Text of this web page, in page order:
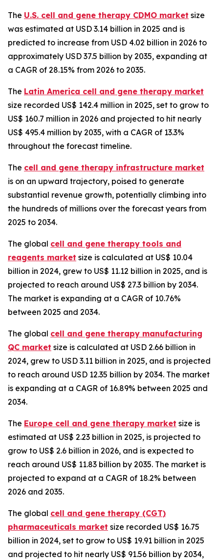
The U.S. cell and gene therapy CDMO market size
was estimated at USD 3.14 billion in 2025 and is
predicted to increase from USD 4.02 billion in 2026 to
approximately USD 37.5 billion by 2035, expanding at
a CAGR of 28.15% from 2026 to 2035.
The Latin America cell and gene therapy market
size recorded US$ 142.4 million in 2025, set to grow to
US$ 160.7 million in 2026 and projected to hit nearly
US$ 495.4 million by 2035, with a CAGR of 13.3%
throughout the forecast timeline.
The cell and gene therapy infrastructure market
is on an upward trajectory, poised to generate
substantial revenue growth, potentially climbing into
the hundreds of millions over the forecast years from
2025 to 2034.
The global cell and gene therapy tools and
reagents market size is calculated at US$ 10.04
billion in 2024, grew to US$ 11.12 billion in 2025, and is
projected to reach around US$ 27.3 billion by 2034.
The market is expanding at a CAGR of 10.76%
between 2025 and 2034.
The global cell and gene therapy manufacturing
QC market size is calculated at USD 2.66 billion in
2024, grew to USD 3.11 billion in 2025, and is projected
to reach around USD 12.35 billion by 2034. The market
is expanding at a CAGR of 16.89% between 2025 and
2034.
The Europe cell and gene therapy market size is
estimated at US$ 2.23 billion in 2025, is projected to
grow to US$ 2.6 billion in 2026, and is expected to
reach around US$ 11.83 billion by 2035. The market is
projected to expand at a CAGR of 18.2% between
2026 and 2035.
The global cell and gene therapy (CGT)
pharmaceuticals market size recorded US$ 16.75
billion in 2024, set to grow to US$ 19.91 billion in 2025
and projected to hit nearly US$ 91.56 billion by 2034,